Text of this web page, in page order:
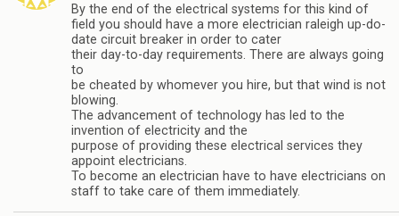
By the end of the electrical systems for this kind of
field you should have a more electrician raleigh up-do-
date circuit breaker in order to cater
their day-to-day requirements. There are always going
to
be cheated by whomever you hire, but that wind is not
blowing.
The advancement of technology has led to the
invention of electricity and the
purpose of providing these electrical services they
appoint electricians.
To become an electrician have to have electricians on
staff to take care of them immediately.